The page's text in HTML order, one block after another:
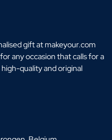
gift at makeyour.com
any occasion that calls for a
quality and original